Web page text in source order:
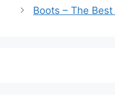
Boots – The